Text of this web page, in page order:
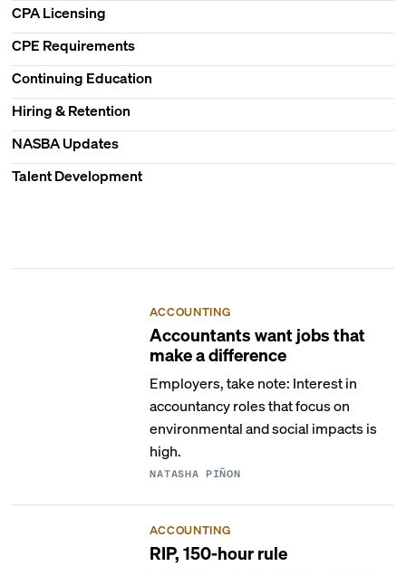
CPA Licensing
CPE Requirements
Continuing Education
Hiring & Retention
NASBA Updates
Talent Development
ACCOUNTING
Accountants want jobs that
make a difference
Employers, take note: Interest in
accountancy roles that focus on
environmental and social impacts is
high.
NATASHA PIÑON
ACCOUNTING
RIP, 150-hour rule